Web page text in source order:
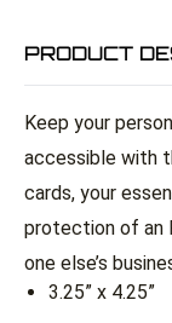
PRODUCT
Keep your
accessible with
cards, your
protection of an
one else’s
3.25” x 4.25”